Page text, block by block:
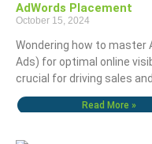
AdWords Placement
October 15, 2024
Wondering how to master
Ads) for optimal online
crucial for driving sales
Read More »